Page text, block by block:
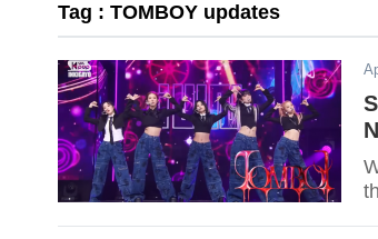
Tag : TOMBOY updates